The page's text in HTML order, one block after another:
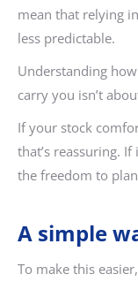
mean that relying
less predictable.
Understanding
carry you isn’t
If your stock
that’s reassuring.
the freedom to
A simple
To make this